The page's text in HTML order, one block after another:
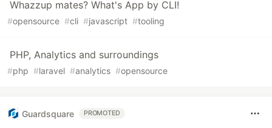
Whazzup mates? What's App by CLI!
#opensource #cli #javascript #tooling
PHP, Analytics and surroundings
#php #laravel #analytics #opensource
Guardsquare PROMOTED